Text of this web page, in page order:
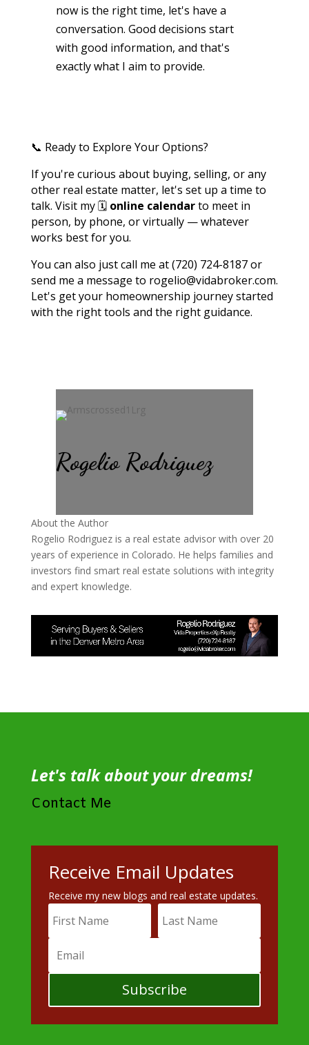
now is the right time, let's have a
conversation. Good decisions start
with good information, and that's
exactly what I aim to provide.
📞 Ready to Explore Your Options?
If you're curious about buying, selling, or any
other real estate matter, let's set up a time to
talk. Visit my 🗓️ online calendarto meet in
person, by phone, or virtually — whatever
works best for you.
You can also just call me at (720) 724-8187 or
send me a message to rogelio@vidabroker.com.
Let's get your homeownership journey started
with the right tools and the right guidance.
Rogelio Rodriguez
About the Author
Rogelio Rodriguez is a real estate advisor with over 20
years of experience in Colorado. He helps families and
investors find smart real estate solutions with integrity
and expert knowledge.
Let's talk about your dreams!
Contact Me
Receive Email Updates
Receive my new blogs and real estate updates.
Subscribe